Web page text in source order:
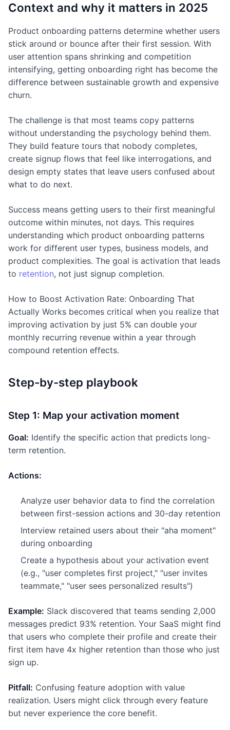
Context and why it matters in 2025
Product onboarding patterns determine whether users
stick around or bounce after their first session. With
user attention spans shrinking and competition
intensifying, getting onboarding right has become the
difference between sustainable growth and expensive
churn.
The challenge is that most teams copy patterns
without understanding the psychology behind them.
They build feature tours that nobody completes,
create signup flows that feel like interrogations, and
design empty states that leave users confused about
what to do next.
Success means getting users to their first meaningful
outcome within minutes, not days. This requires
understanding which product onboarding patterns
work for different user types, business models, and
product complexities. The goal is activation that leads
to retention, not just signup completion.
How to Boost Activation Rate: Onboarding That
Actually Works becomes critical when you realize that
improving activation by just 5% can double your
monthly recurring revenue within a year through
compound retention effects.
Step-by-step playbook
Step 1: Map your activation moment
Goal: Identify the specific action that predicts long-
term retention.
Actions:
Analyze user behavior data to find the correlation
between first-session actions and 30-day retention
Interview retained users about their "aha moment"
during onboarding
Create a hypothesis about your activation event
(e.g., "user completes first project," "user invites
teammate," "user sees personalized results")
Example: Slack discovered that teams sending 2,000
messages predict 93% retention. Your SaaS might find
that users who complete their profile and create their
first item have 4x higher retention than those who just
sign up.
Pitfall: Confusing feature adoption with value
realization. Users might click through every feature
but never experience the core benefit.